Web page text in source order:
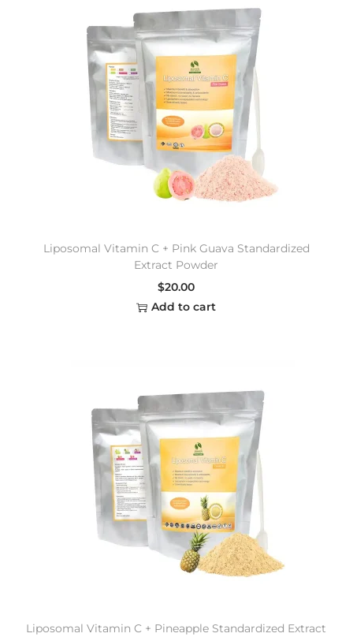
Liposomal Vitamin C + Pink Guava Standardized
Extract Powder
$20.00
Add to cart
Liposomal Vitamin C + Pineapple Standardized Extract